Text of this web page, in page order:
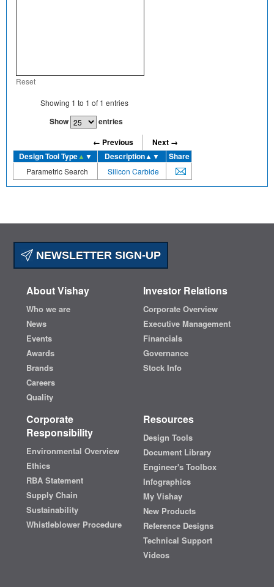
Reset
Showing 1 to 1 of 1 entries
Show
entries
← Previous
Next →
Design Tool Type▲ ▼ Description▲▼ Share
Parametric Search Silicon Carbide
NEWSLETTER SIGN-UP
About Vishay
Who we are
News
Events
Awards
Brands
Careers
Quality
Investor Relations
Corporate Overview
Executive Management
Financials
Governance
Stock Info
Corporate
Responsibility
Environmental Overview
Ethics
RBA Statement
Supply Chain
Sustainability
Whistleblower Procedure
Resources
Design Tools
Document Library
Engineer's Toolbox
Infographics
My Vishay
New Products
Reference Designs
Technical Support
Videos